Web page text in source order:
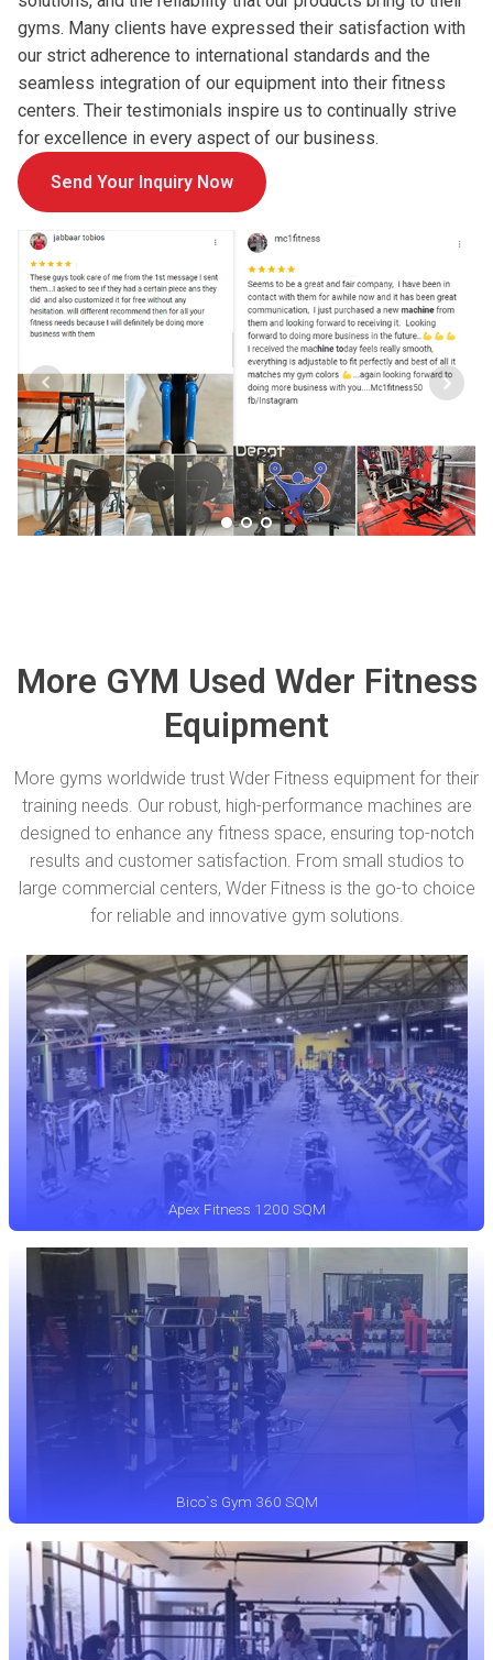
gyms. Many clients have expressed their satisfaction with
our strict adherence to international standards and the
seamless integration of our equipment into their fitness
centers. Their testimonials inspire us to continually strive
for excellence in every aspect of our business.
Send Your Inquiry Now
More GYM Used Wder Fitness
Equipment
More gyms worldwide trust Wder Fitness equipment for their
training needs. Our robust, high-performance machines are
designed to enhance any fitness space, ensuring top-notch
results and customer satisfaction. From small studios to
large commercial centers, Wder Fitness is the go-to choice
for reliable and innovative gym solutions.
Apex Fitness 1200 SQM
Bico`s Gym 360 SQM